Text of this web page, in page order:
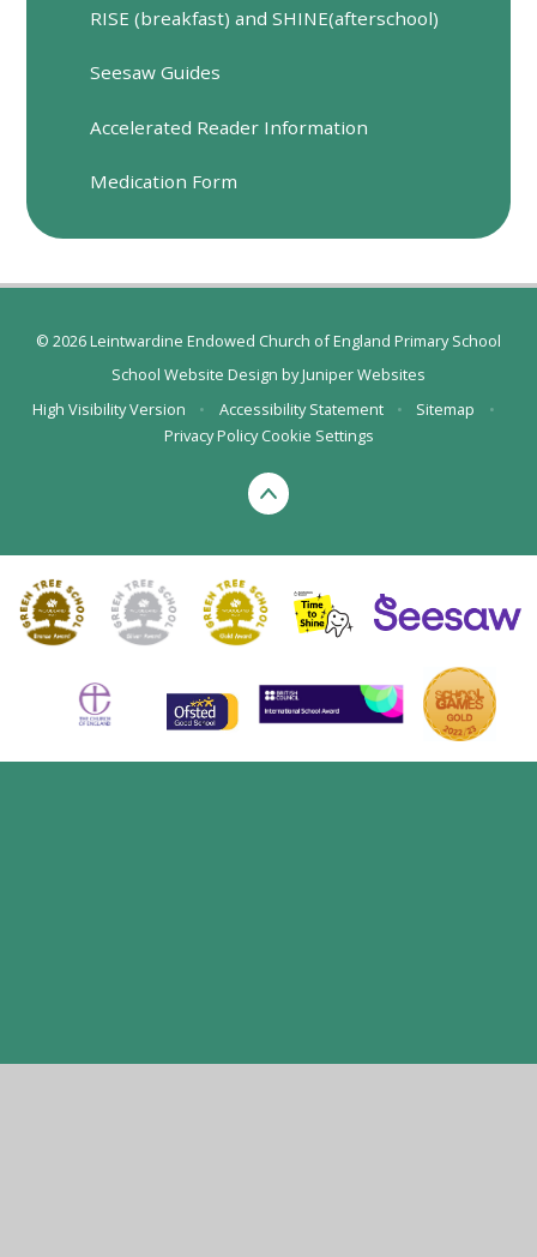
RISE (breakfast) and SHINE(afterschool)
Seesaw Guides
Accelerated Reader Information
Medication Form
© 2026 Leintwardine Endowed Church of England Primary School
School Website Design byJuniper Websites
High Visibility Version
• Accessibility Statement • Sitemap
•
Privacy Policy Cookie Settings